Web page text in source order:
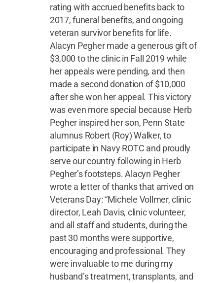
rating with accrued benefits back to
2017, funeral benefits, and ongoing
veteran survivor benefits for life.
Alacyn Pegher made a generous gift of
$3,000 to the clinic in Fall 2019 while
her appeals were pending, and then
made a second donation of $10,000
after she won her appeal. This victory
was even more special because Herb
Pegher inspired her son, Penn State
alumnus Robert (Roy) Walker, to
participate in Navy ROTC and proudly
serve our country following in Herb
Pegher’s footsteps. Alacyn Pegher
wrote a letter of thanks that arrived on
Veterans Day: “Michele Vollmer, clinic
director, Leah Davis, clinic volunteer,
and all staff and students, during the
past 30 months were supportive,
encouraging and professional. They
were invaluable to me during my
husband’s treatment, transplants, and